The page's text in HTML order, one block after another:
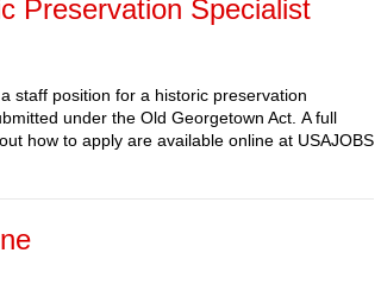
Preservation Specialist
staff position for a historic preservation
under the Old Georgetown Act. A full
how to apply are available online at USAJOBS